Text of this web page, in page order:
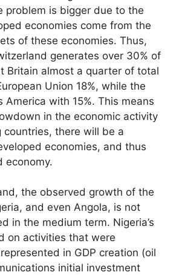
problem is bigger due to the
economies come from the
of these economies. Thus,
generates over 30% of
Britain almost a quarter of total
Union 18%, while the
America with 15%. This means
in the economic activity
there will be a
economies, and thus
economy.
the observed growth of the
and even Angola, is not
in the medium term. Nigeria’s
on activities that were
in GDP creation (oil
initial investment